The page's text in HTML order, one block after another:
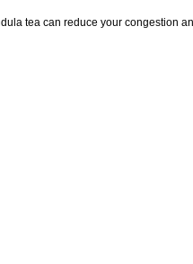
tea can reduce your congestion